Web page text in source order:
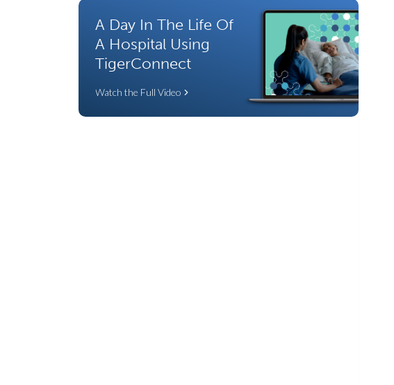
A Day In The Life Of
A Hospital Using
TigerConnect
Watch the Full Video